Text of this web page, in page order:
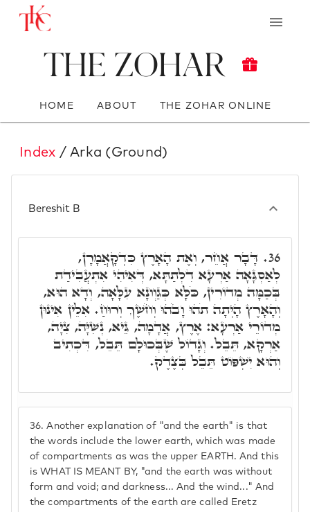
The Zohar
HOME ABOUT THE ZOHAR ONLINE
Index / Arka (Ground)
Bereshit B
36. Another explanation of "and the earth" is that
the words include the lower earth, which was made
of compartments as was the upper EARTH. And this
is WHAT IS MEANT BY, "and the earth was without
form and void; and darkness... And the wind..." And
the compartments of the earth are called Eretz
36. דָּבָר אֲחֵר, וְאֶת הָאָרֶץ כִּדְקָאֲמָרָן,
לְאַסְגָּאָה אַרְעָא דִלְתַתָּא, דְּאִיהִי אִתְעֲבִידַת
בְּכַמָּה מְדוֹרִין, כֹּלָּא כְּגַוְונָא עִלָּאָה, וְדָא הוּא,
וְהָאָרֶץ הָיְתָה תֹהוּ וָבֹהוּ וְחֹשֶׁךְ וְרוּחַ. אִלֵין אִינוּן
מְדוֹרֵי אַרְעָא: אֶרֶץ, אֲדָמָה, גֵּיא, נְשִׁיָּה, צִיָה,
אַרְקָא, תֵּבֵל. וְגָדוֹל שֶׁבְּכוּלָם תֵּבֵל, דִּכְתִיב
וְהוּא יִשְׁפּוֹט תֵּבֵל בְּצֶדֶק.